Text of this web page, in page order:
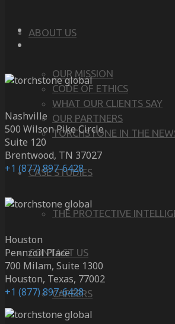
ABOUT US
OUR MISSION
CODE OF ETHICS
WHAT OUR CLIENTS SAY
OUR PARTNERS
TORCHSTONE IN THE
CASE STUDIES
THE PROTECTIVE
CONTACT US
CAREERS
Nashville
500 Wilson Pike Circle
Suite 120
Brentwood, TN 37027
+1 (877) 897-6428
Houston
Pennzoil Place
700 Milam, Suite 1300
Houston, Texas, 77002
+1 (877) 897-6428